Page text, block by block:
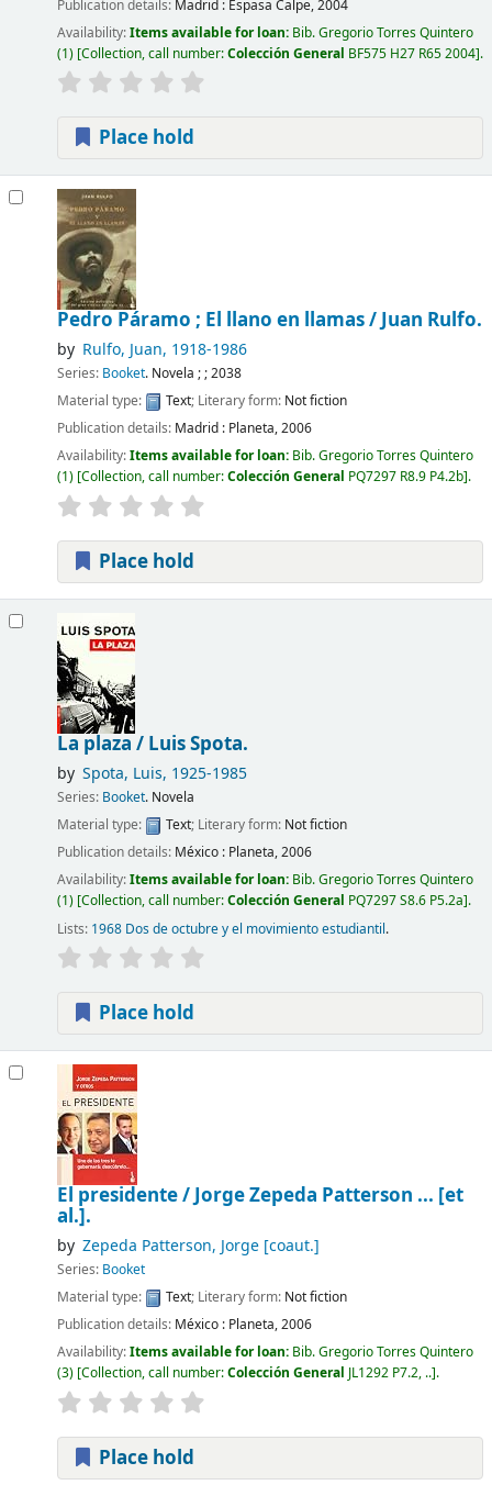
Publication details: Madrid : Espasa Calpe,2004
Availability:Items available for loan: Bib. Gregorio Torres Quintero
(1) Collection, call number:Colección General BF575 H27 R65 2004 .
Place hold
Pedro Páramo ; El llano en llamas /Juan Rulfo.
by Rulfo, Juan, 1918-1986
Series: Booket. Novela ; ; 2038
Material type:
Text; Literary form: Not fiction
Publication details: Madrid : Planeta,2006
Availability:Items available for loan: Bib. Gregorio Torres Quintero
(1) Collection, call number:Colección General PQ7297 R8.9 P4.2b .
Place hold
La plaza / Luis Spota.
by Spota, Luis, 1925-1985
Series: Booket. Novela
Material type:
Text; Literary form: Not fiction
Publication details: México : Planeta,2006
Availability:Items available for loan: Bib. Gregorio Torres Quintero
(1) Collection, call number:Colección General PQ7297 S8.6 P5.2a .
Lists: 1968 Dos de octubre y el movimiento estudiantil.
Place hold
El presidente /Jorge Zepeda Patterson ... [et
al.].
by Zepeda Patterson, Jorge[coaut.]
Series: Booket
Material type:
Text; Literary form: Not fiction
Publication details: México : Planeta,2006
Availability:Items available for loan: Bib. Gregorio Torres Quintero
(3) Collection, call number:Colección General JL1292 P7.2, .. .
Place hold